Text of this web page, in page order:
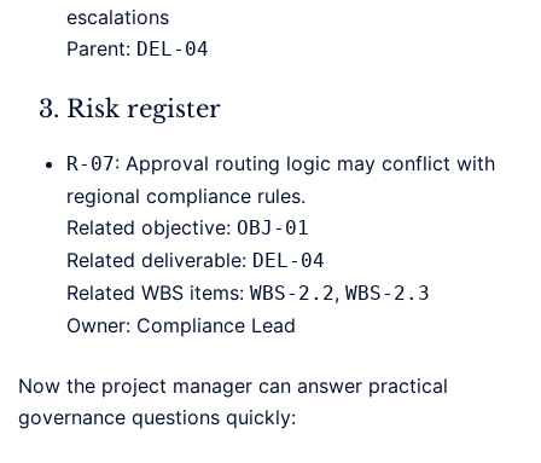
escalations
Parent: DEL-04
Risk register
R-07: Approval routing logic may conflict with
regional compliance rules.
Related objective: OBJ-01
Related deliverable: DEL-04
Related WBS items: WBS-2.2, WBS-2.3
Owner: Compliance Lead
Now the project manager can answer practical
governance questions quickly: